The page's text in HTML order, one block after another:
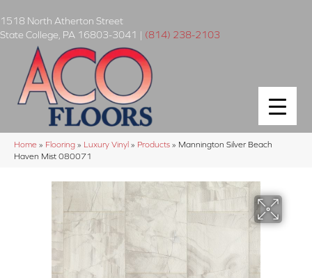
1518 North Atherton Street
State College PA 16803-3041 | (814) 238-2103
Home » Flooring » Luxury Vinyl » Products » Mannington Silver Beach
Haven Mist 080071